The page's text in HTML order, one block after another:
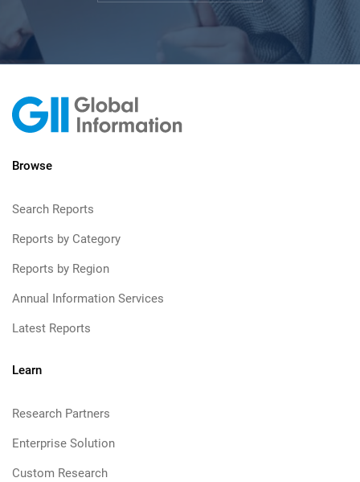
Browse
Search Reports
Reports by Category
Reports by Region
Annual Information Services
Latest Reports
Learn
Research Partners
Enterprise Solution
Custom Research